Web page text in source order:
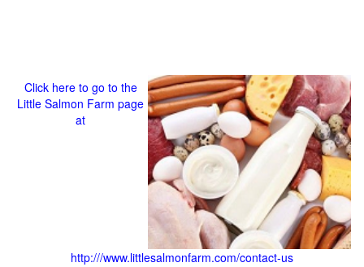
Click here to go to the
Little Salmon Farm page
at
http:///www.littlesalmonfarm.com/contact-us